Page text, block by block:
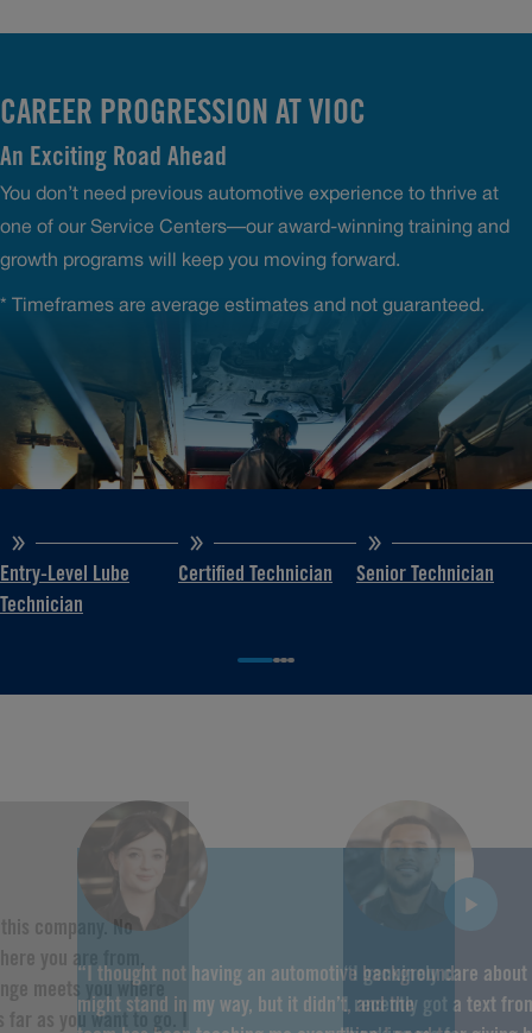
CAREER PROGRESSION AT VIOC
An Exciting Road Ahead
You don’t need previous automotive experience to thrive at
one of our Service Centers—our award-winning training and
growth programs will keep you moving forward.
* Timeframes are average estimates and not guaranteed.
Entry-Level Lube
Technician
Certified Technician Senior Technician
“I thought not having an automotive background
might stand in my way, but it didn’t, and the
“I genuinely care
I recently got a text
company. No
you are from,
meets you where
as you want to go. I